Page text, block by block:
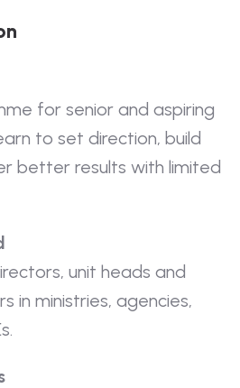
N
for senior and aspiring
to set direction, build
better results with limited
unit heads and
in ministries, agencies,